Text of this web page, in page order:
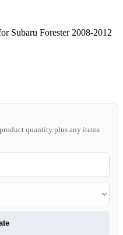
Subaru Forester 2008-2012
quantity plus any items